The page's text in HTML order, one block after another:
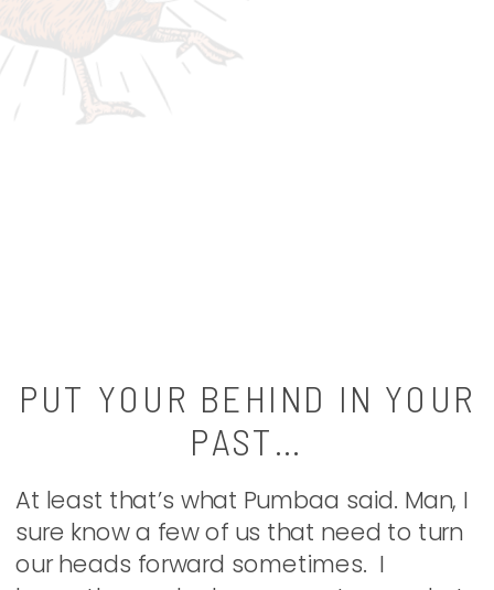
PUT YOUR BEHIND IN YOUR
PAST…
At least that’s what Pumbaa said. Man, I
sure know a few of us that need to turn
our heads forward sometimes. I